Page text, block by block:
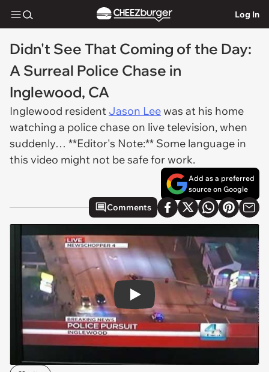
Log In
Didn't See That Coming of the Day:
A Surreal Police Chase in
Inglewood, CA
Inglewood resident Jason Leewas at his home
watching a police chase on live television, when
suddenly… **Editor's Note:** Some language in
this video might not be safe for work.
Add as a preferred
source on Google
Comments
Play